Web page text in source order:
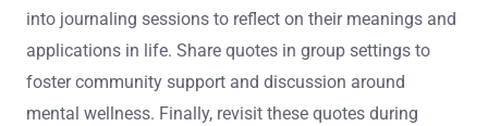
into journaling sessions to reflect on their meanings and
applications in life. Share quotes in group settings to
foster community support and discussion around
mental wellness. Finally, revisit these quotes during